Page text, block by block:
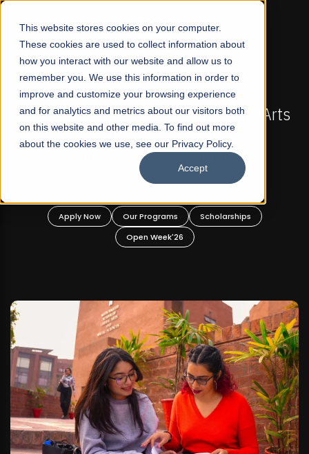
This website stores cookies on your computer.
These cookies are used to collect information about
how you interact with our website and allow us to
remember you. We use this information in order to
improve and customize your browsing experience
and for analytics and metrics about our visitors both
on this website and other media. To find out more
about the cookies we use, see our Privacy Policy.
Accept
☰
OPEN
Liberal Arts
and
FALL 2026 REGULAR ADMISSIONS NOW
Mariam Dawood School of
Design
BFA Visual Arts
Apply Now